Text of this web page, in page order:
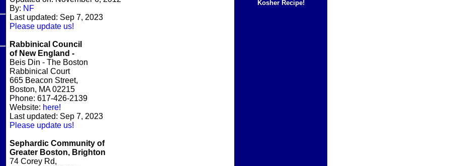
By: NF
Last updated: Sep 7, 2023
Please update us!
Rabbinical Council
of New England -
Beis Din - The Boston
Rabbinical Court
665 Beacon Street,
Boston, MA 02215
Phone: 617-426-2139
Website: here!
Last updated: Sep 7, 2023
Please update us!
Sephardic Community of
Greater Boston, Brighton
74 Corey Rd,
Kosher Recipe!